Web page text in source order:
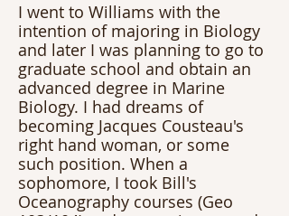
I went to Williams with the
intention of majoring in Biology
and later I was planning to go to
graduate school and obtain an
advanced degree in Marine
Biology. I had dreams of
becoming Jacques Cousteau's
right hand woman, or some
such position. When a
sophomore, I took Bill's
Oceanography courses (Geo